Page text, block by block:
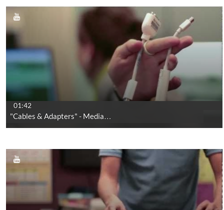
01:42
"Cables & Adapters" - Media…